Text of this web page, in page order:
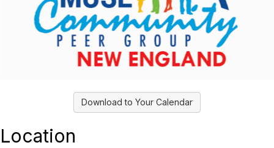
Download to Your Calendar
Location